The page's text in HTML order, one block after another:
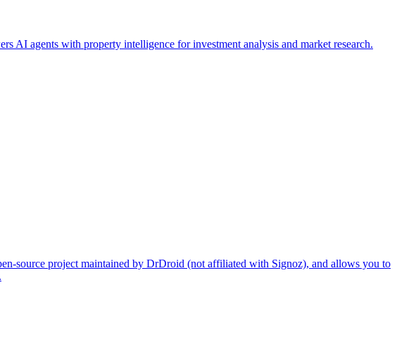
AI agents with property intelligence for investment analysis and market research.
source project maintained by DrDroid (not affiliated with Signoz), and allows you to